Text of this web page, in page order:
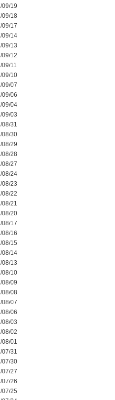
09/19
09/18
09/17
09/14
09/13
09/12
09/11
09/10
09/07
09/06
09/04
09/03
08/31
08/30
08/29
08/28
08/27
08/24
08/23
08/22
08/21
08/20
08/17
08/16
08/15
08/14
08/13
08/10
08/09
08/08
08/07
08/06
08/03
08/02
08/01
07/31
07/30
07/27
07/26
07/25